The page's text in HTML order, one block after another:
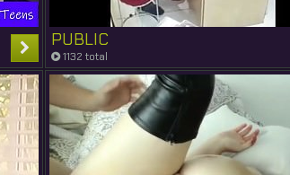
PUBLIC
1132 total